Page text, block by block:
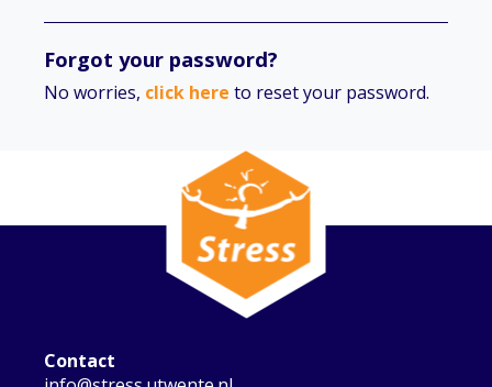
Forgot your password?
No worries, click here to reset your password.
Contact